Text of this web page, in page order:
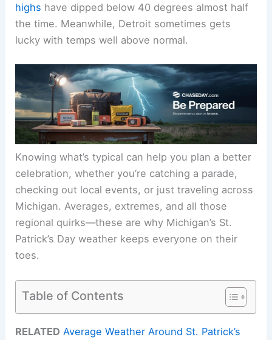
highs have dipped below 40 degrees almost half
the time. Meanwhile, Detroit sometimes gets
lucky with temps well above normal.
Knowing what’s typical can help you plan a better
celebration, whether you’re catching a parade,
checking out local events, or just traveling across
Michigan. Averages, extremes, and all those
regional quirks—these are why Michigan’s St.
Patrick’s Day weather keeps everyone on their
toes.
Table of Contents
RELATED Average Weather Around St. Patrick’s